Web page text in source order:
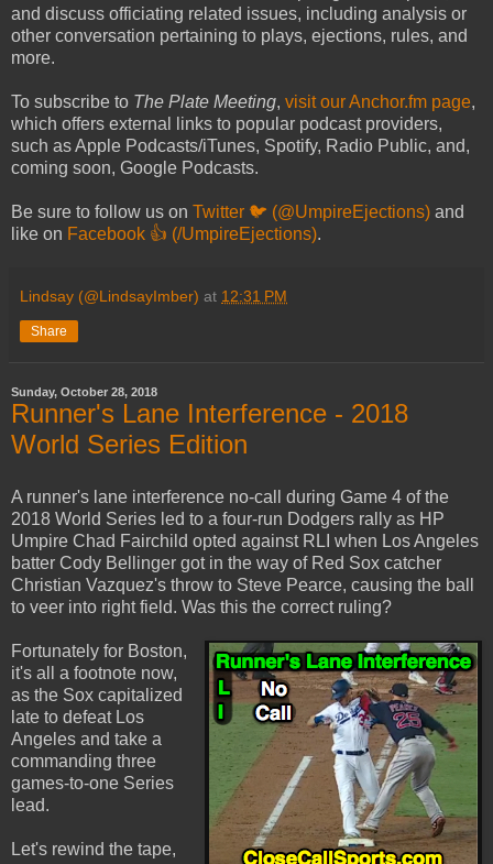
and discuss officiating related issues, including analysis or
other conversation pertaining to plays, ejections, rules, and
more.
To subscribe to The Plate Meeting, visit our Anchor.fm page,
which offers external links to popular podcast providers,
such as Apple Podcasts/iTunes, Spotify, Radio Public, and,
coming soon, Google Podcasts.
Be sure to follow us on Twitter 🐦 (@UmpireEjections) and
like on Facebook 👍 (/UmpireEjections).
Lindsay (@LindsayImber) at 12:31 PM
Share
Sunday, October 28, 2018
Runner's Lane Interference - 2018
World Series Edition
A runner's lane interference no-call during Game 4 of the
2018 World Series led to a four-run Dodgers rally as HP
Umpire Chad Fairchild opted against RLI when Los Angeles
batter Cody Bellinger got in the way of Red Sox catcher
Christian Vazquez's throw to Steve Pearce, causing the ball
to veer into right field. Was this the correct ruling?
Fortunately for Boston,
it's all a footnote now,
as the Sox capitalized
late to defeat Los
Angeles and take a
commanding three
games-to-one Series
lead.
Let's rewind the tape,